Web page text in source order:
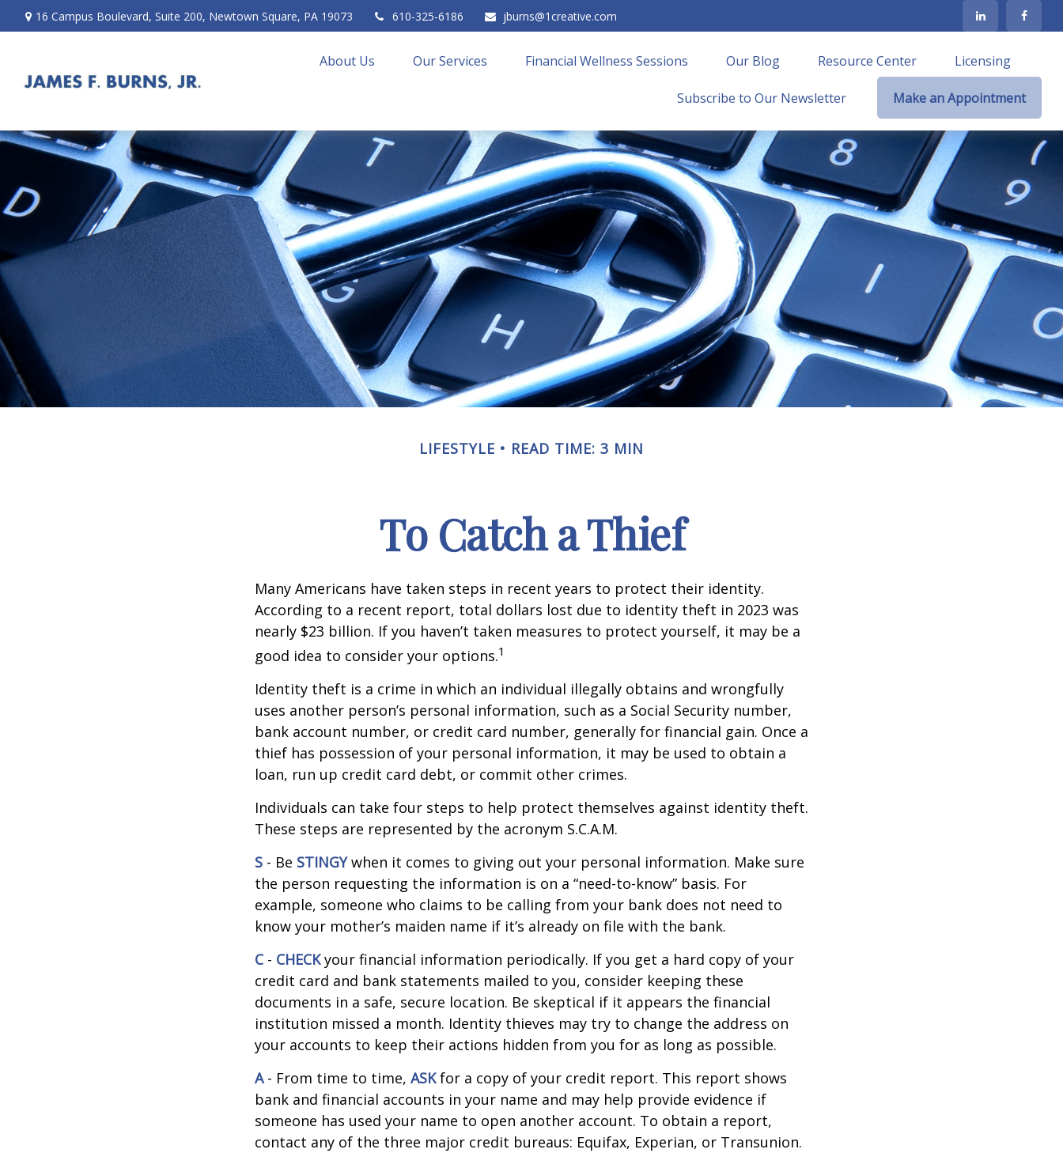
16 Campus Boulevard, Suite 200, Newtown Square, PA 19073 610-325-6186 jburns@1creative.com
About Us Our Services Financial Wellness Sessions Our Blog Resource Center Licensing
Subscribe to Our Newsletter Make an Appointment
LIFESTYLE READ TIME: 3 MIN
To Catch a Thief
Many Americans have taken steps in recent years to protect their identity.
According to a recent report, total dollars lost due to identity theft in 2023 was
nearly $23 billion. If you haven’t taken measures to protect yourself, it may be a
good idea to consider your options.1
Identity theft is a crime in which an individual illegally obtains and wrongfully
uses another person’s personal information, such as a Social Security number,
bank account number, or credit card number, generally for financial gain. Once a
thief has possession of your personal information, it may be used to obtain a
loan, run up credit card debt, or commit other crimes.
Individuals can take four steps to help protect themselves against identity theft.
These steps are represented by the acronym S.C.A.M.
S - Be STINGYwhen it comes to giving out your personal information. Make sure
the person requesting the information is on a “need-to-know” basis. For
example, someone who claims to be calling from your bank does not need to
know your mother’s maiden name if it’s already on file with the bank.
C- CHECKyour financial information periodically. If you get a hard copy of your
credit card and bank statements mailed to you, consider keeping these
documents in a safe, secure location. Be skeptical if it appears the financial
institution missed a month. Identity thieves may try to change the address on
your accounts to keep their actions hidden from you for as long as possible.
A- From time to time, ASKfor a copy of your credit report. This report shows
bank and financial accounts in your name and may help provide evidence if
someone has used your name to open another account. To obtain a report,
contact any of the three major credit bureaus: Equifax, Experian, or Transunion.